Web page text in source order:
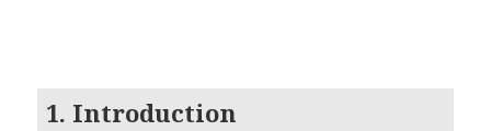
1. Introduction